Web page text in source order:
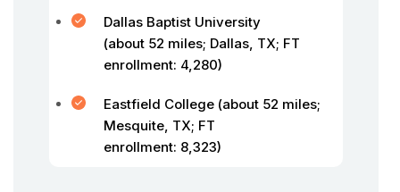
Dallas Baptist University
(about 52 miles; Dallas, TX; FT
enrollment: 4,280)
Eastfield College (about 52 miles;
Mesquite, TX; FT
enrollment: 8,323)